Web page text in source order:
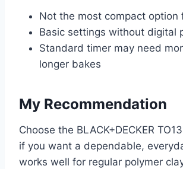
Not the most compact option
Basic settings without digital
Standard timer may need
longer bakes
My Recommendation
Choose the BLACK+DECKER
if you want a dependable,
works well for regular polymer